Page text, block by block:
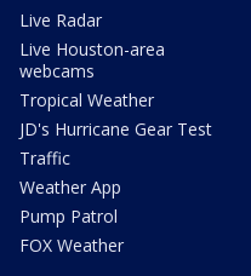
Live Radar
Live Houston-area
webcams
Tropical Weather
JD's Hurricane Gear Test
Traffic
Weather App
Pump Patrol
FOX Weather